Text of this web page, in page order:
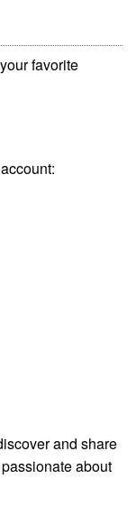
favorite
and share
about